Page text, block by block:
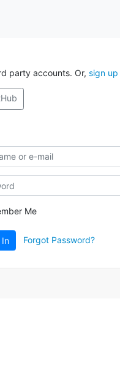
party accounts. Or, sign up
Me
In Forgot Password?